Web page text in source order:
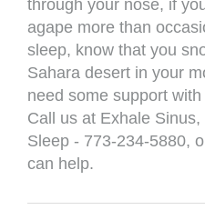
through your nose, if
agape more than
sleep, know that you
Sahara desert in your
need some support
Call us at Exhale
Sleep - 773-234-5880,
can help.